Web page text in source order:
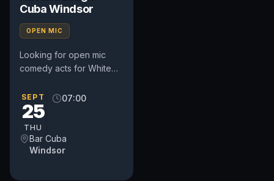
Cuba Windsor
OPEN MIC
Looking for open mic
comedy acts for White
September 2014 Sign in
8.00pm - Start 8.30pm...
SEPT
25
THU
07:00
Bar Cuba
Windsor